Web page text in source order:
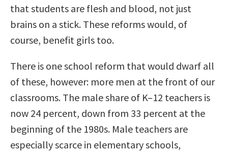
that students are flesh and blood, not just
brains on a stick. These reforms would, of
course, benefit girls too.
There is one school reform that would dwarf all
of these, however: more men at the front of our
classrooms. The male share of K–12 teachers is
now 24 percent, down from 33 percent at the
beginning of the 1980s. Male teachers are
especially scarce in elementary schools,